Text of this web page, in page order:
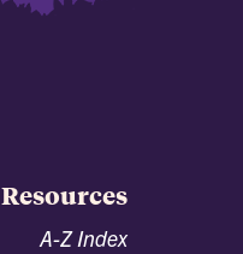
Resources
A-Z Index